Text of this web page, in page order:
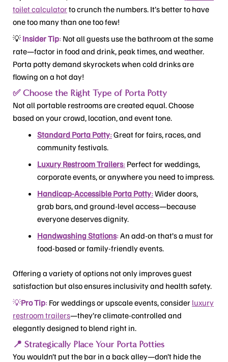
toilet calculatorto crunch the numbers. It’s better to have
one too many than one too few!
💡 Insider Tip: Not all guests use the bathroom at the same
rate—factor in food and drink, peak times, and weather.
Porta potty demand skyrockets when cold drinks are
flowing on a hot day!
✅ Choose the Right Type of Porta Potty
Not all portable restrooms are created equal. Choose
based on your crowd, location, and event tone.
Standard Porta Potty: Great for fairs, races, and
community festivals.
Luxury Restroom Trailers: Perfect for weddings,
corporate events, or anywhere you need to impress.
Handicap-Accessible Porta Potty: Wider doors,
grab bars, and ground-level access—because
everyone deserves dignity.
Handwashing Stations: An add-on that’s a must for
food-based or family-friendly events.
Offering a variety of options not only improves guest
satisfaction but also ensures inclusivity and health safety.
💡Pro Tip: For weddings or upscale events, consider luxury
restroom trailers—they’re climate-controlled and
elegantly designed to blend right in.
📍 Strategically Place Your Porta Potties
You wouldn’t put the bar in a back alley—don’t hide the